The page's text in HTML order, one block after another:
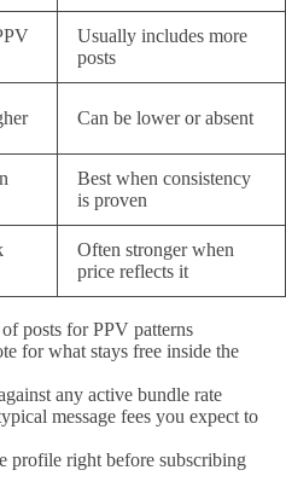
Usually includes more
posts
Can be lower or absent
Best when consistency
is proven
Often stronger when
price reflects it
posts for PPV patterns
for what stays free inside the
any active bundle rate
message fees you expect to
profile right before subscribing